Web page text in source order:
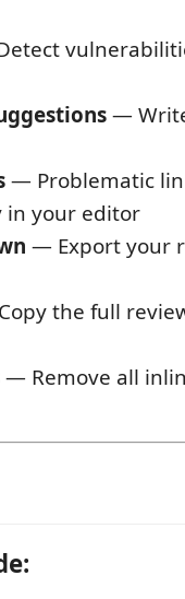
—
— Problematic
your editor
— Export your
the full
— Remove all